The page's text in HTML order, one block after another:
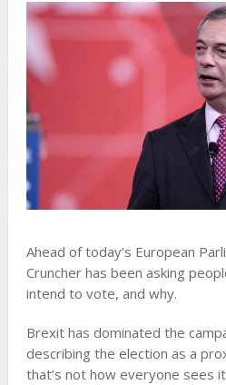
Ahead of today’s European
Cruncher has been asking
intend to vote, and why.
Brexit has dominated the
describing the election as a
that’s not how everyone sees